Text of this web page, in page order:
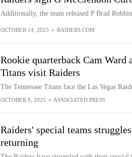
Additionally, the team released P Brad
OCTOBER 14, 2025 • RAIDERS.COM
Rookie quarterback Cam
Titans visit Raiders
The Tennessee Titans face the Las Vegas
OCTOBER 9, 2025 • ASSOCIATED PRESS
Raiders' special teams
returning